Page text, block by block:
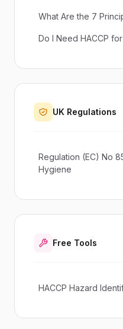
What Are the 7
Do I Need HACCP
UK Regulations
Regulation (EC) No
Hygiene
Free Tools
HACCP Hazard